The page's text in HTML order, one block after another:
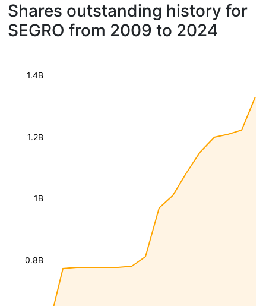
Shares outstanding history for
SEGRO from 2009 to 2024
0.8B
1B
1.2B
1.4B